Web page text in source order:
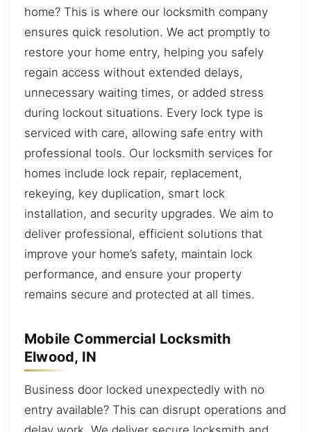
home? This is where our locksmith company
ensures quick resolution. We act promptly to
restore your home entry, helping you safely
regain access without extended delays,
unnecessary waiting times, or added stress
during lockout situations. Every lock type is
serviced with care, allowing safe entry with
professional tools. Our locksmith services for
homes include lock repair, replacement,
rekeying, key duplication, smart lock
installation, and security upgrades. We aim to
deliver professional, efficient solutions that
improve your home’s safety, maintain lock
performance, and ensure your property
remains secure and protected at all times.
Mobile Commercial Locksmith
Elwood, IN
Business door locked unexpectedly with no
entry available? This can disrupt operations and